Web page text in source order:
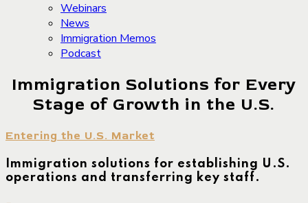
Webinars
News
Immigration Memos
Podcast
Immigration Solutions for Every
Stage of Growth in the U.S.
Entering the U.S. Market
Immigration solutions for establishing U.S.
operations and transferring key staff.